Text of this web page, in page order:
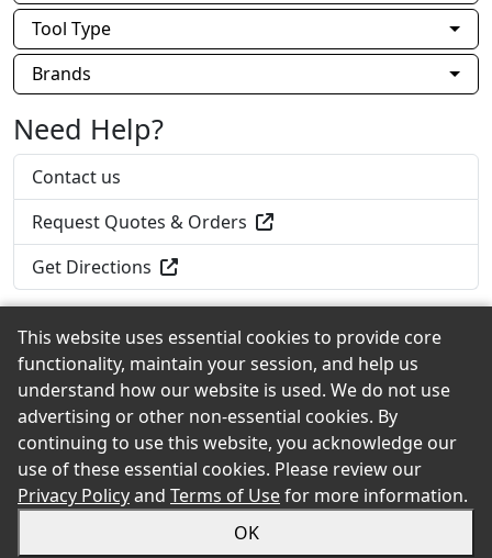
Tool Type
Brands
Need Help?
Contact us
Request Quotes & Orders
Get Directions
Back to the Top
© 2026 Home Lumber of New Haven, Inc. eShowroom
Product Selection and Buying Guide. All rights reserved.
Accessibility
This website uses essential cookies to provide core
functionality, maintain your session, and help us
understand how our website is used. We do not use
advertising or other non-essential cookies. By
continuing to use this website, you acknowledge our
use of these essential cookies. Please review our
Privacy Policyand Terms of Usefor more information.
OK